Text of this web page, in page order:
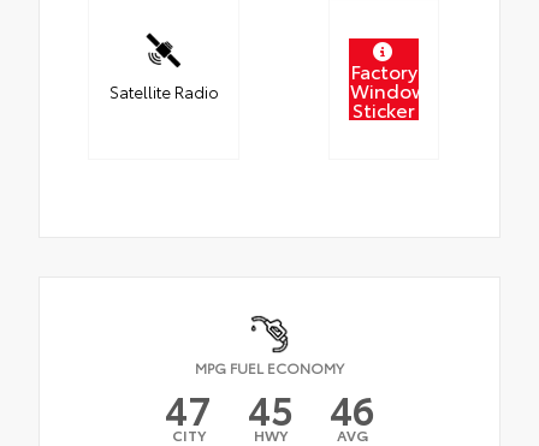
Satellite Radio
Factory
Window
Sticker
MPG FUEL ECONOMY
47
CITY 45
HWY 46
AVG